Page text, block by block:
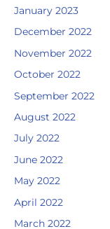
January 2023
December 2022
November 2022
October 2022
September 2022
August 2022
July 2022
June 2022
May 2022
April 2022
March 2022